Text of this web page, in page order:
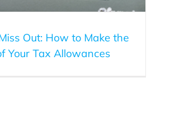
Out: How to Make the
Your Tax Allowances